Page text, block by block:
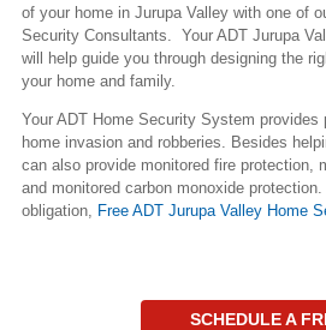
of your home in Jurupa Valley with one of
Security Consultants. Your ADT Jurupa
will help guide you through designing the
your home and family.
Your ADT Home Security System provides
home invasion and robberies. Besides
can also provide monitored fire protection,
and monitored carbon monoxide
obligation, Free ADT Jurupa Valley Home
SCHEDULE A